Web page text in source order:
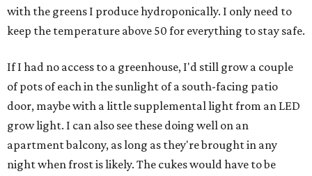
with the greens I produce hydroponically. I only need to
keep the temperature above 50 for everything to stay safe.
If I had no access to a greenhouse, I'd still grow a couple
of pots of each in the sunlight of a south-facing patio
door, maybe with a little supplemental light from an LED
grow light. I can also see these doing well on an
apartment balcony, as long as they're brought in any
night when frost is likely. The cukes would have to be